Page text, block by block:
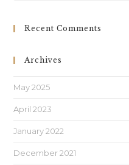
Recent Comments
Archives
May 2025
April 2023
January 2022
December 2021